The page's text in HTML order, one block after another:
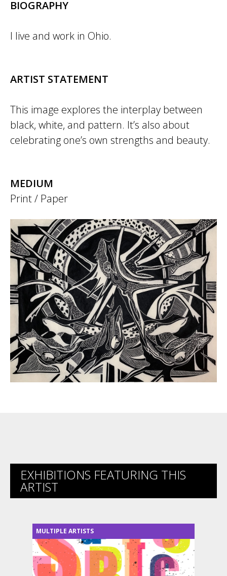
BIOGRAPHY
I live and work in Ohio.
ARTIST STATEMENT
This image explores the interplay between
black, white, and pattern. It’s also about
celebrating one’s own strengths and beauty.
MEDIUM
Print / Paper
EXHIBITIONS FEATURING THIS
ARTIST
MULTIPLE ARTISTS